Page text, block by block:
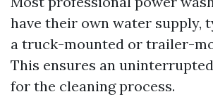
have their own water supply,
a truck-mounted or trailer-
This ensures an
for the cleaning process.